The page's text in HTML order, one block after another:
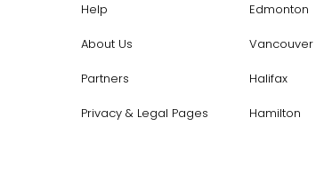
Help
About Us
Partners
Privacy & Legal Pages
Edmonton
Vancouver
Halifax
Hamilton